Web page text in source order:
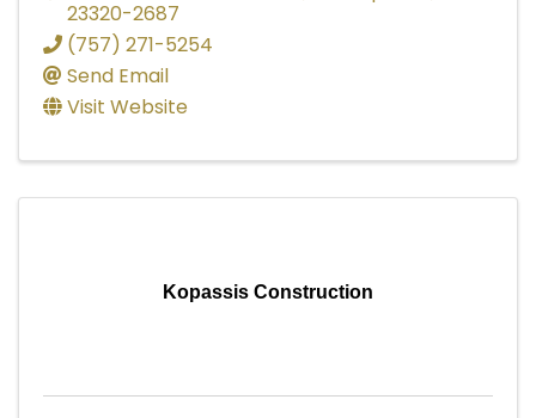
23320-2687
(757) 271-5254
Send Email
Visit Website
Kopassis Construction